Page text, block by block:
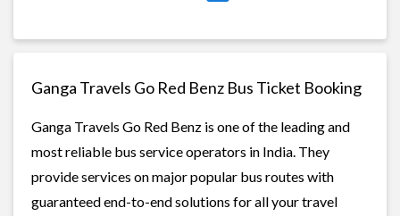
Ganga Travels Go Red Benz Bus Ticket Booking
Ganga Travels Go Red Benz is one of the leading and
most reliable bus service operators in India. They
provide services on major popular bus routes with
guaranteed end-to-end solutions for all your travel